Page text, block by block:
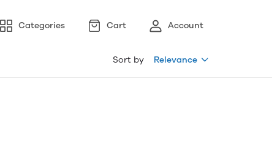
Categories Cart Account
Sort by Relevance